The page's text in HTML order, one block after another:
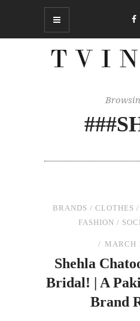
BRANDS / CLOTHES /
FASHION /
MARCH
Shehla
Bridal! | A
Brand